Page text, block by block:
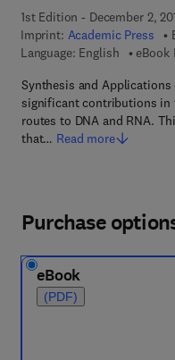
1st Edition - December 2,
Imprint: Academic Press
Language: English
eBook
Synthesis and Applications
significant contributions in
routes to DNA and RNA.
that… Read more
Purchase
eBook
(PDF)